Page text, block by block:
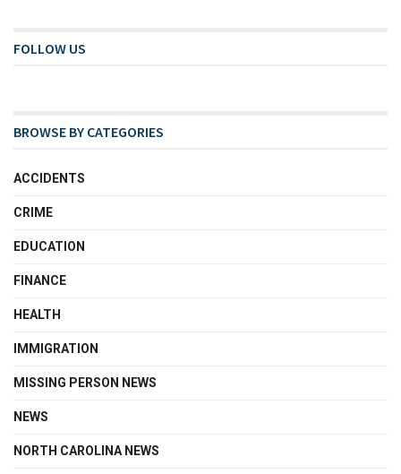
FOLLOW US
BROWSE BY CATEGORIES
ACCIDENTS
CRIME
EDUCATION
FINANCE
HEALTH
IMMIGRATION
MISSING PERSON NEWS
NEWS
NORTH CAROLINA NEWS